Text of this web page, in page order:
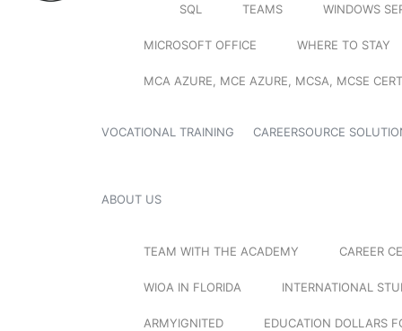
SQL TEAMS WINDOWS
MICROSOFT OFFICE WHERE TO STAY
MCA AZURE, MCE AZURE, MCSA, MCSE
VOCATIONAL TRAINING CAREERSOURCE
ABOUT US
TEAM WITH THE ACADEMY CAREER
WIOA IN FLORIDA INTERNATIONAL
ARMYIGNITED EDUCATION DOLLARS